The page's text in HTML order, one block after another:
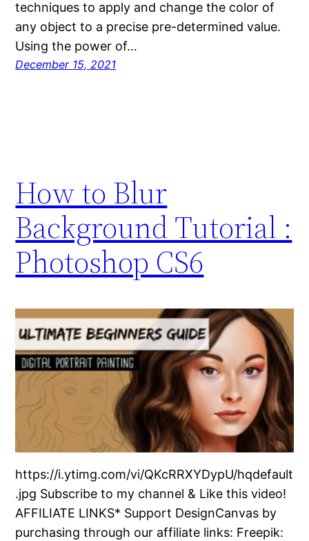
techniques to apply and change the color of
any object to a precise pre-determined value.
Using the power of…
December 15, 2021
How to Blur
Background Tutorial :
Photoshop CS6
https://i.ytimg.com/vi/QKcRRXYDypU/hqdefault
.jpg Subscribe to my channel & Like this video!
AFFILIATE LINKS* Support DesignCanvas by
purchasing through our affiliate links: Freepik: